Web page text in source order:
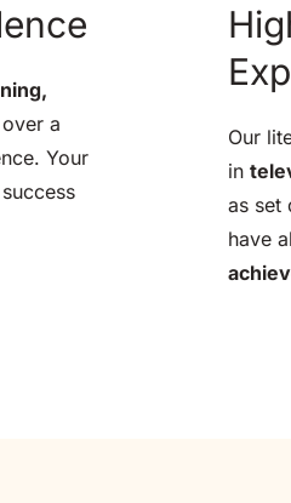
a
Your
Our
in
as set
have